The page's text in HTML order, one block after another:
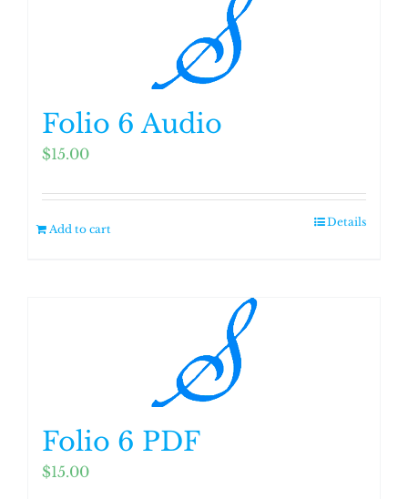
Folio 6 Audio
$15.00
Add to cart
Details
Folio 6 PDF
$15.00